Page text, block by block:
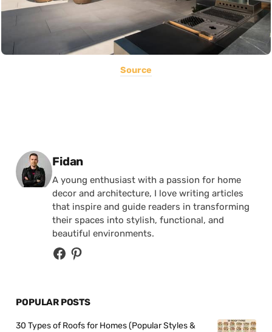
Source
Posted by
Fidan
A young enthusiast with a passion for home
decor and architecture, I love writing articles
that inspire and guide readers in transforming
their spaces into stylish, functional, and
beautiful environments.
POPULAR POSTS
30 Types of Roofs for Homes (Popular Styles &